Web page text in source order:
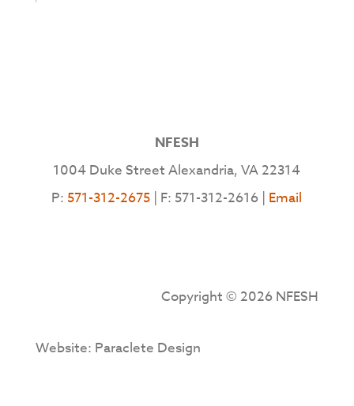
NFESH
1004 Duke Street Alexandria, VA 22314
P: 571-312-2675 | F: 571-312-2616 | Email
Copyright © 2026 NFESH
Website: Paraclete Design